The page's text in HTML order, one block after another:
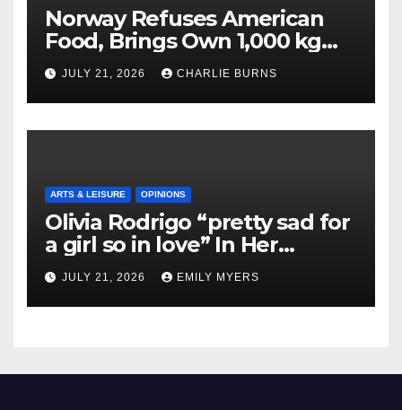
Norway Refuses American
Food, Brings Own 1,000 kg
Shipment
JULY 21, 2026 CHARLIE BURNS
ARTS & LEISURE OPINIONS
Olivia Rodrigo “pretty sad for
a girl so in love” In Her
Newest Album
JULY 21, 2026 EMILY MYERS